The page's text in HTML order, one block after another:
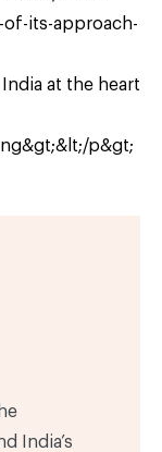
of-its-approach-
at the heart
p&gt;
India’s